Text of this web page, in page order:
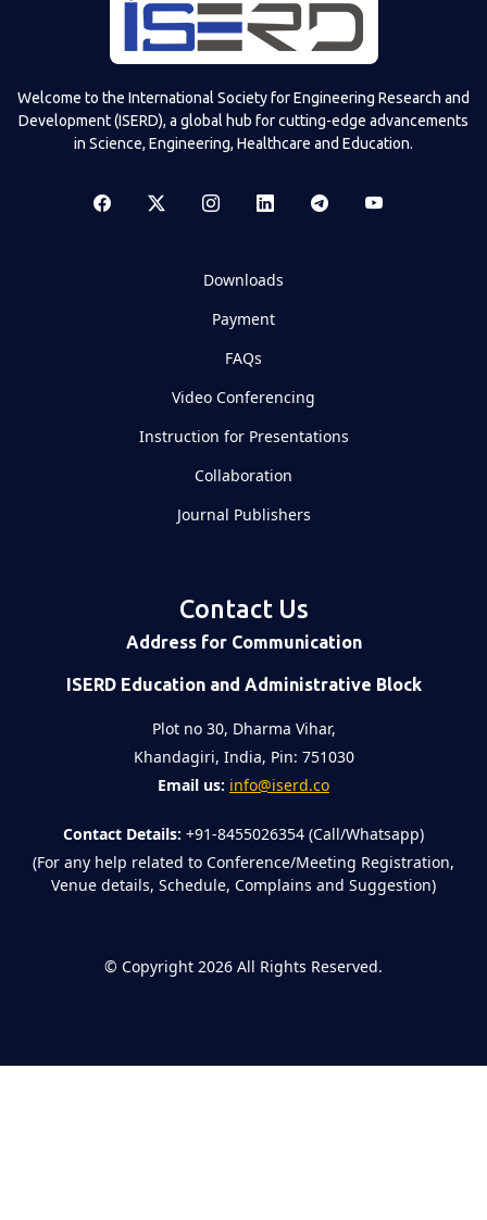
Welcome to the International Society for Engineering Research and
Development (ISERD), a global hub for cutting-edge advancements
in Science, Engineering, Healthcare and Education.
Downloads
Payment
FAQs
Video Conferencing
Instruction for Presentations
Collaboration
Journal Publishers
Contact Us
Address for Communication
ISERD Education and Administrative Block
Plot no 30, Dharma Vihar,
Khandagiri, India, Pin: 751030
Email us: info@iserd.co
Contact Details: +91-8455026354 (Call/Whatsapp)
(For any help related to Conference/Meeting Registration,
Venue details, Schedule, Complains and Suggestion)
© Copyright 2026 All Rights Reserved.